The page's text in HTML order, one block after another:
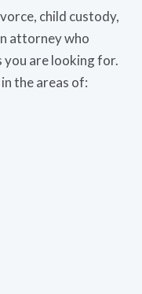
child custody,
attorney who
you are looking for.
the areas of: